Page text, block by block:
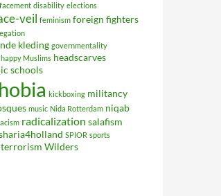
disability elections
veil feminism foreign fighters
kleding governmentality
happy Muslims headscarves
schools
kickboxing militancy
music Nida Rotterdam niqab
radicalization salafism
SPIOR sports
terrorism Wilders